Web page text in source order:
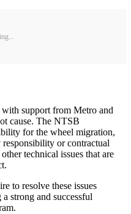
support from Metro and
cause. The NTSB
for the wheel migration,
or contractual
technical issues that are
to resolve these issues
strong and successful